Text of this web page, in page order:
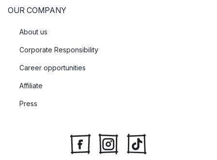
OUR COMPANY
About us
Corporate Responsibility
Career opportunities
Affiliate
Press